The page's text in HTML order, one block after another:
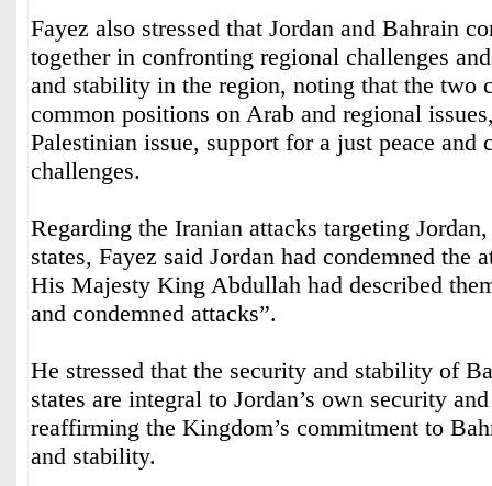
Fayez also stressed that Jordan and Bahrain
together in confronting regional challenges
and stability in the region, noting that the two
common positions on Arab and regional
Palestinian issue, support for a just peace and
challenges.
Regarding the Iranian attacks targeting
states, Fayez said Jordan had condemned the
His Majesty King Abdullah had described
and condemned attacks”.
He stressed that the security and stability of
states are integral to Jordan’s own security
reaffirming the Kingdom’s commitment to
and stability.